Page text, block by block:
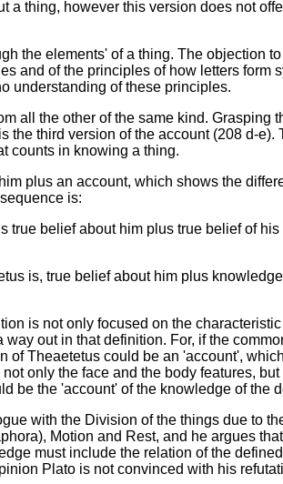
a thing, however this version does not
the elements' of a thing. The objection
and of the principles of how letters form
understanding of these principles.
all the other of the same kind. Grasping
third version of the account (208 d-e).
counts in knowing a thing.
plus an account, which shows the
is:
belief about him plus true belief of his
is, true belief about him plus
is not only focused on the
out in that definition. For, if the
Theaetetus could be an 'account',
only the face and the body features,
be the 'account' of the knowledge of the
with the Division of the things due to
Motion and Rest, and he argues
must include the relation of the
Plato is not convinced with his